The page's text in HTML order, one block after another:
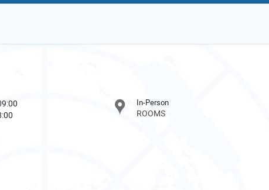
In-Person
ROOMS